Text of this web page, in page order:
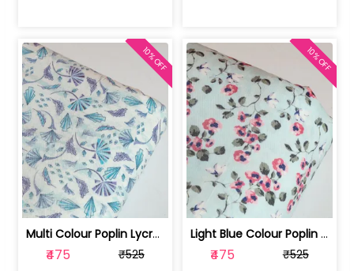
Multi Colour Poplin Lycra Printed Fabric | 100236119J
₹475 ₹525
10% OFF
Light Blue Colour Poplin Lycra Printe... | 100236119H
₹475 ₹525
10% OFF